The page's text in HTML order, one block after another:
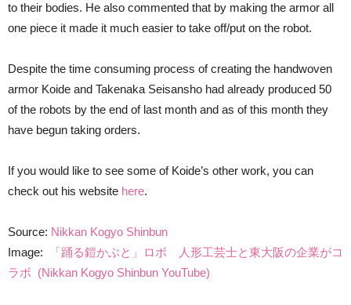
to their bodies. He also commented that by making the armor all
one piece it made it much easier to take off/put on the robot.
Despite the time consuming process of creating the handwoven
armor Koide and Takenaka Seisansho had already produced 50
of the robots by the end of last month and as of this month they
have begun taking orders.
If you would like to see some of Koide’s other work, you can
check out his website here.
Source: Nikkan Kogyo Shinbun
Image:
「踊る鎧かぶと」ロボ 人形工芸士と東大阪の企業がコ
ラボ (Nikkan Kogyo Shinbun YouTube)